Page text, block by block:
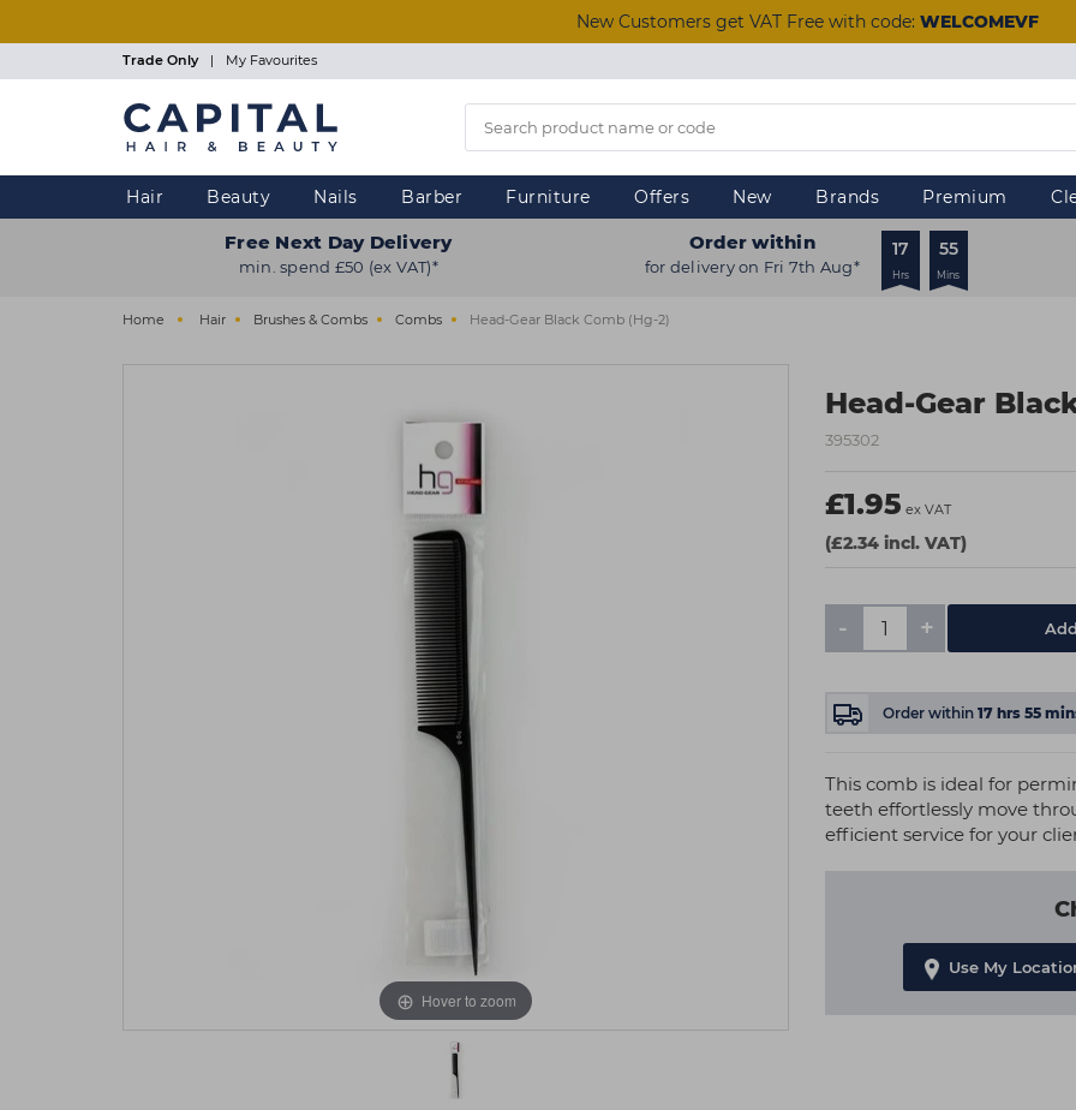
New Customers get VAT Free with code: WELCOMEVF
Trade Only | My Favourites
Hair Beauty Nails Barber Furniture Offers New Brands Premium
Free Next Day Delivery
min. spend £50 (ex VAT)*
Order within
for delivery on Fri 7th Aug*
17
Hrs
55
Mins
Home Hair Brushes & Combs Combs Head-Gear Black Comb (hg-2)
Head-Gear
395302
£1.95 ex VAT
(£2.34 incl. VAT)
- +
Order within 17 hrs 55
This comb is ideal for
teeth effortlessly move
efficient service for your
Use My
Hover to zoom